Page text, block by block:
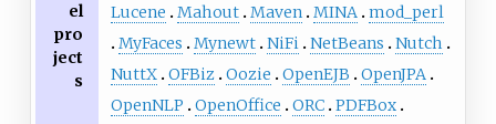
el
pro
ject
s
Lucene
Mahout Maven MINA mod_perl
MyFaces
Mynewt NiFi NetBeans
Nutch
NuttX OFBiz Oozie OpenEJB
OpenJPA
OpenNLP
OрenOffice ORC PDFBox